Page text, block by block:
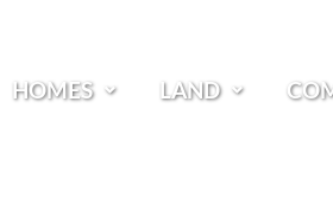
HOMES LAND